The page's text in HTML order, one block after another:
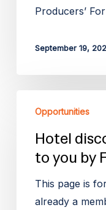
Producers’
September 19,
discount
code,
brought
Opportunities
Hotel
to you by
This page is
already a